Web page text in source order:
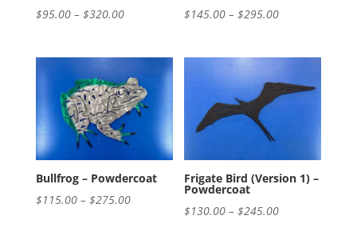
$95.00 – $320.00Price
$95.00
through
$320.00
$145.00 – $295.00Price
$145.00
$295.00
Bullfrog – Powdercoat
$115.00 – $275.00Price
Frigate Bird (Version 1) –
Powdercoat
$130.00 – $245.00Price